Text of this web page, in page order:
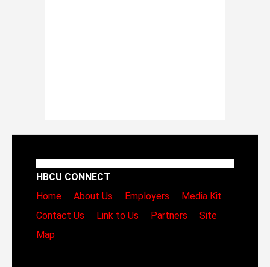
HBCU CONNECT
Home
About Us Employers
Media Kit
Contact Us
Link to Us Partners
Site
Map